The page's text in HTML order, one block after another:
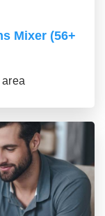
Mixer (56+